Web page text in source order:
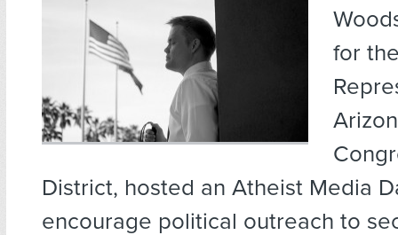
for
District, hosted an Atheist Media
encourage political outreach to